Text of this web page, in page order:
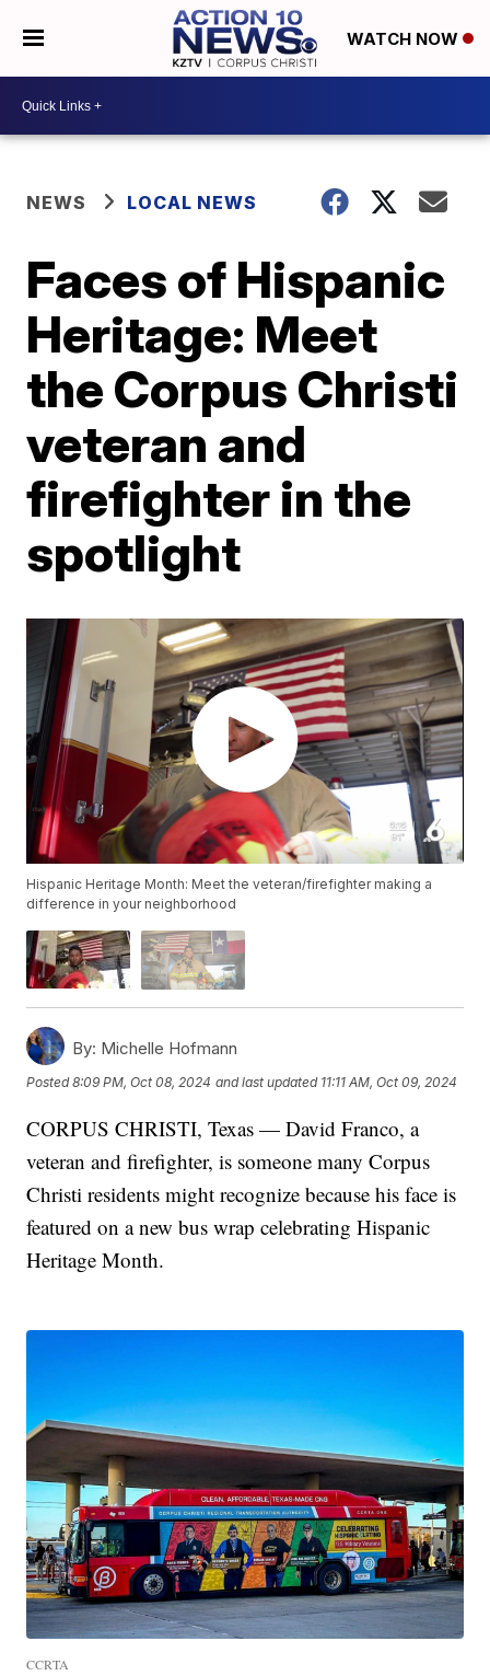
WATCH NOW
NEWS LOCAL NEWS
Faces of Hispanic
Heritage: Meet
the Corpus Christi
veteran and
firefighter in the
spotlight
Hispanic Heritage Month: Meet the veteran/firefighter making a
difference in your neighborhood
By: Michelle Hofmann
Posted8:09 PM, Oct 08, 2024 and last updated 11:11 AM, Oct 09, 2024
CORPUS CHRISTI, Texas — David Franco, a
veteran and firefighter, is someone many Corpus
Christi residents might recognize because his face is
featured on a new bus wrap celebrating Hispanic
Heritage Month.
CCRTA